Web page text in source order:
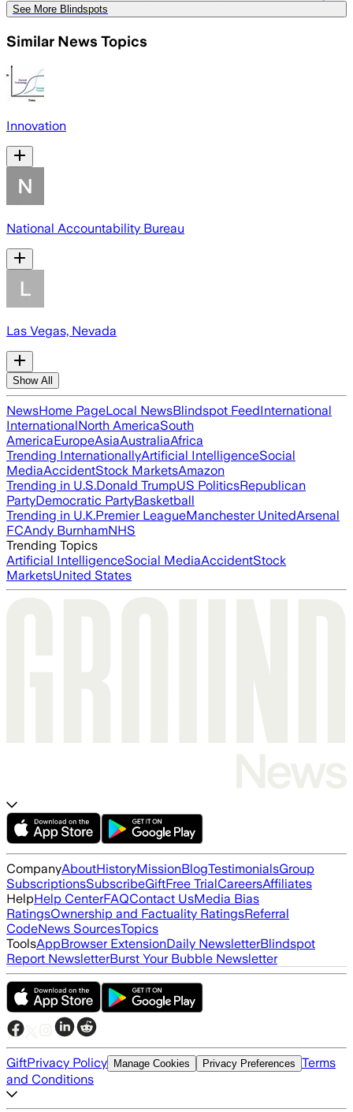
See More Blindspots
Similar News Topics
Innovation
National Accountability Bureau
Las Vegas, Nevada
Show All
NewsHome PageLocal NewsBlindspot FeedInternational
InternationalNorth AmericaSouth
AmericaEuropeAsiaAustraliaAfrica
Trending InternationallyArtificial IntelligenceSocial
MediaAccidentStock MarketsAmazon
Trending in U.S.Donald TrumpUS PoliticsRepublican
PartyDemocratic PartyBasketball
Trending in U.K.Premier LeagueManchester UnitedArsenal
FCAndy BurnhamNHS
Trending Topics
Artificial IntelligenceSocial MediaAccidentStock
MarketsUnited States
CompanyAboutHistoryMissionBlogTestimonialsGroup
SubscriptionsSubscribeGiftFree TrialCareersAffiliates
HelpHelp CenterFAQContact UsMedia Bias
RatingsOwnership and Factuality RatingsReferral
CodeNews SourcesTopics
ToolsAppBrowser ExtensionDaily NewsletterBlindspot
Report NewsletterBurst Your Bubble Newsletter
GiftPrivacy Policy Manage Cookies Privacy Preferences Terms
and Conditions